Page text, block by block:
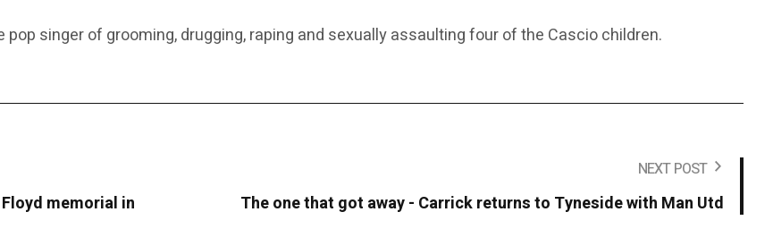
singer of grooming, drugging, raping and sexually assaulting four of the Cascio children.
memorial in
NEXT POST
The one that got away - Carrick returns to Tyneside with Man Utd